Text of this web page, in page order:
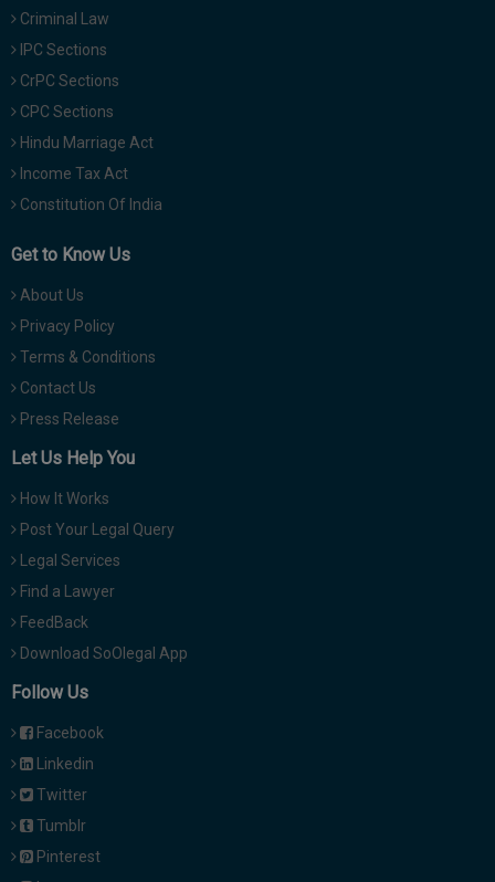
Criminal Law
IPC Sections
CrPC Sections
CPC Sections
Hindu Marriage Act
Income Tax Act
Constitution Of India
Get to Know Us
About Us
Privacy Policy
Terms & Conditions
Contact Us
Press Release
Let Us Help You
How It Works
Post Your Legal Query
Legal Services
Find a Lawyer
FeedBack
Download SoOlegal App
Follow Us
Facebook
Linkedin
Twitter
Tumblr
Pinterest